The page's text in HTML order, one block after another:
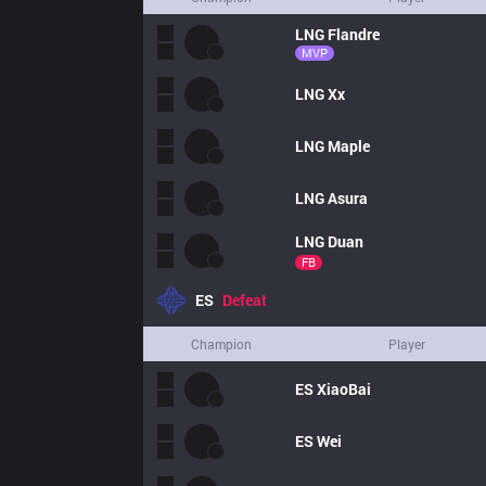
LNG Flandre
MVP
LNGXx
LNG Maple
LNGAsura
LNG Duan
FB
ES Defeat
Champion Player
ESXiaoBai
ESWei